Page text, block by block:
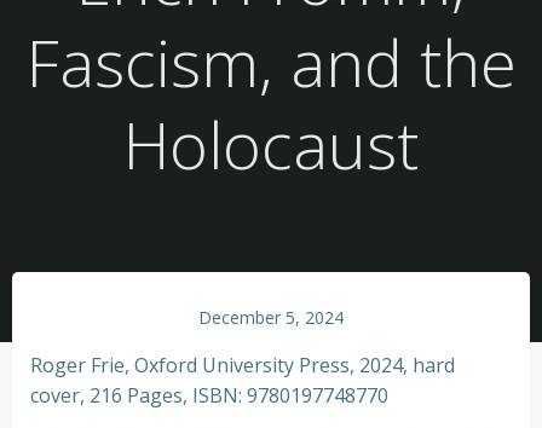
Fascism, and the
Holocaust
December 5, 2024
Roger Frie, Oxford University Press, 2024, hard
cover, 216 Pages, ISBN: 9780197748770